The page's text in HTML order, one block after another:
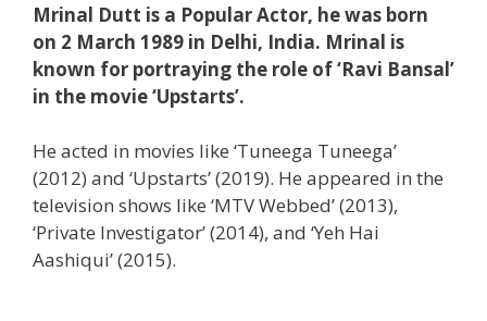
Mrinal Dutt is a Popular Actor, he was born
on 2 March 1989 in Delhi, India. Mrinal is
known for portraying the role of ‘Ravi Bansal’
in the movie ‘Upstarts’.
He acted in movies like ‘Tuneega Tuneega’
(2012) and ‘Upstarts’ (2019). He appeared in the
television shows like ‘MTV Webbed’ (2013),
‘Private Investigator’ (2014), and ‘Yeh Hai
Aashiqui’ (2015).